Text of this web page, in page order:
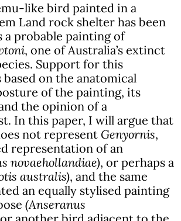
like bird painted in a
Land rock shelter has been
a probable painting of
, one of Australia’s extinct
Support for this
on the anatomical
of the painting, its
the opinion of a
In this paper, I will argue that
not represent Genyornis,
representation of an
novaehollandiae), or perhaps a
australis), and the same
an equally stylised painting
(Anseranus